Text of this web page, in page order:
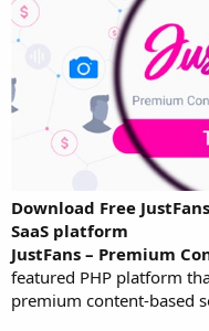
e
Download Free
SaaS platform
JustFans – Premium
featured PHP platform
premium content-based